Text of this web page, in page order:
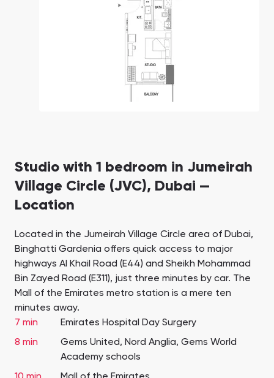
Studio with 1 bedroom in Jumeirah
Village Circle (JVC), Dubai —
Location
Located in the Jumeirah Village Circle area of Dubai,
Binghatti Gardenia offers quick access to major
highways Al Khail Road (E44) and Sheikh Mohammad
Bin Zayed Road (E311), just three minutes by car. The
Mall of the Emirates metro station is a mere ten
minutes away.
7 min
Emirates Hospital Day Surgery
8 min
Gems United, Nord Anglia, Gems World
Academy schools